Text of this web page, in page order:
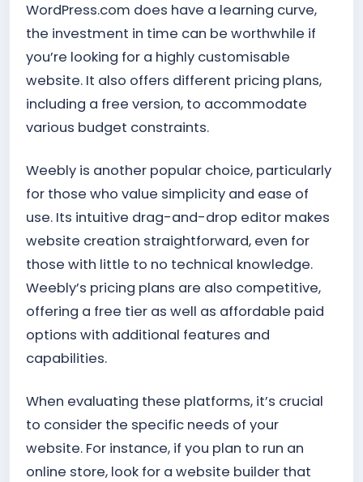
WordPress.com does have a learning curve,
the investment in time can be worthwhile if
you’re looking for a highly customisable
website. It also offers different pricing plans,
including a free version, to accommodate
various budget constraints.
Weebly is another popular choice, particularly
for those who value simplicity and ease of
use. Its intuitive drag-and-drop editor makes
website creation straightforward, even for
those with little to no technical knowledge.
Weebly’s pricing plans are also competitive,
offering a free tier as well as affordable paid
options with additional features and
capabilities.
When evaluating these platforms, it’s crucial
to consider the specific needs of your
website. For instance, if you plan to run an
online store, look for a website builder that